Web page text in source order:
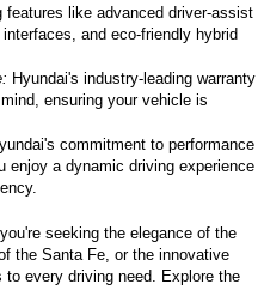
features like advanced driver-assist
and eco-friendly hybrid
Hyundai's industry-leading warranty
ensuring your vehicle is
commitment to performance
enjoy a dynamic driving experience
seeking the elegance of the
the Santa Fe, or the innovative
every driving need. Explore the